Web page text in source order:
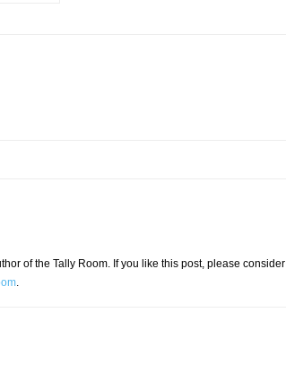
of the Tally Room. If you like this post, please consider